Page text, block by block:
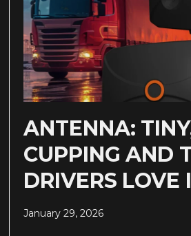
ANTENNA:
CUPPING AND
DRIVERS LOVE
January 29, 2026